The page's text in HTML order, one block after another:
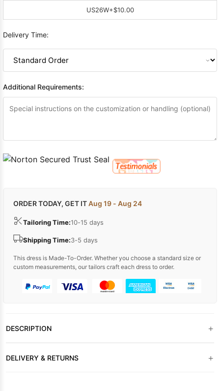
US26W+$10.00
Delivery Time:
Additional Requirements:
ORDER TODAY, GET ITAug 19 - Aug 24
Tailoring Time:10-15 days
Shipping Time:3-5 days
This dress is Made-To-Order. Whether you choose a standard size or
custom measurements, our tailors craft each dress to order.
DESCRIPTION +
DELIVERY & RETURNS +